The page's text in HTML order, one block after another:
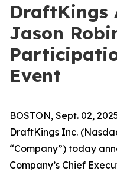
DraftKings
Jason
Event
BOSTON, Sept. 02,
DraftKings Inc.
“Company”) today
Company’s Chief